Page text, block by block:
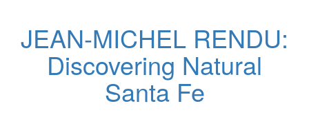
JEAN-MICHEL RENDU:
Discovering Natural
Santa Fe